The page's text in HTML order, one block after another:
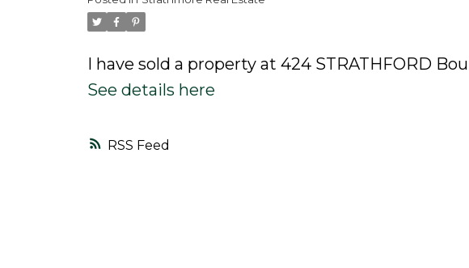
RSS
I have sold a property at 424 STRATHFORD
See details here